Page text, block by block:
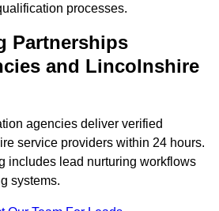
processes.
Partnerships
and Lincolnshire
agencies deliver verified
service providers within 24 hours.
includes lead nurturing workflows
systems.